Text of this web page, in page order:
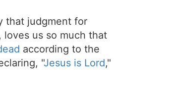
that judgment for
loves us so much that
according to the
"Jesus is Lord,"